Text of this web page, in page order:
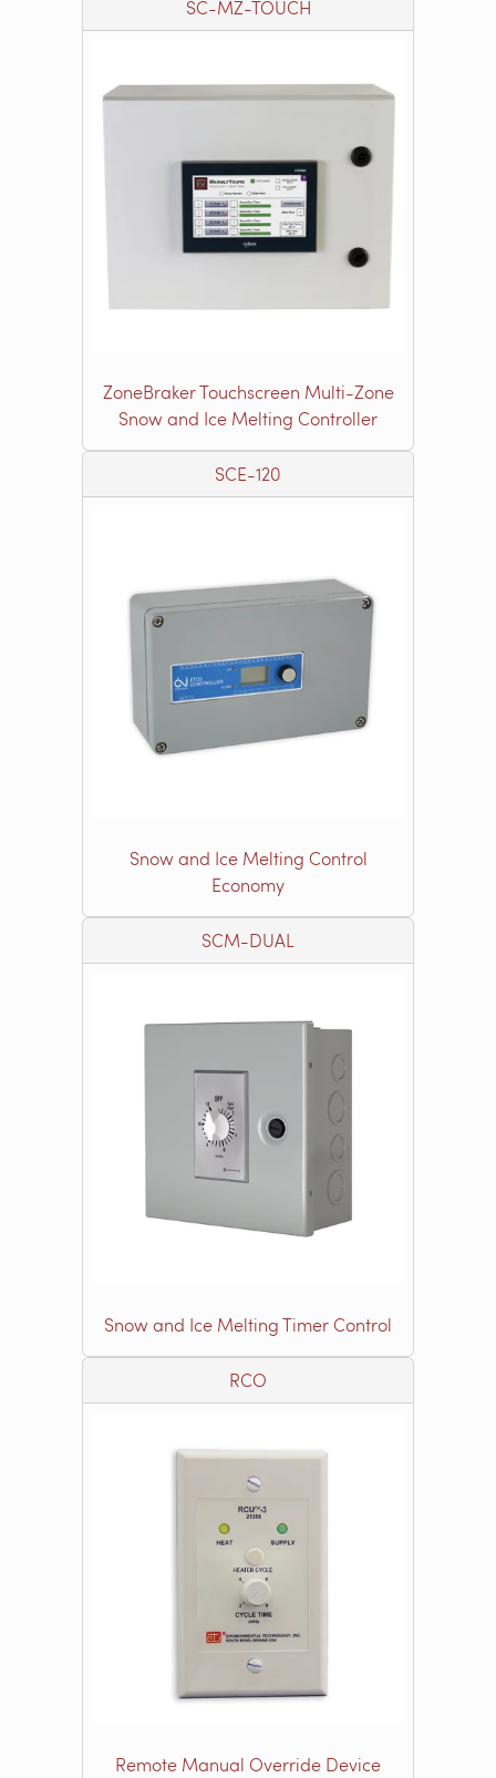
SC-MZ-TOUCH
ZoneBraker Touchscreen Multi-Zone
Snow and Ice Melting Controller
SCE-120
Snow and Ice Melting Control
Economy
SCM-DUAL
Snow and Ice Melting Timer Control
RCO
Remote Manual Override Device